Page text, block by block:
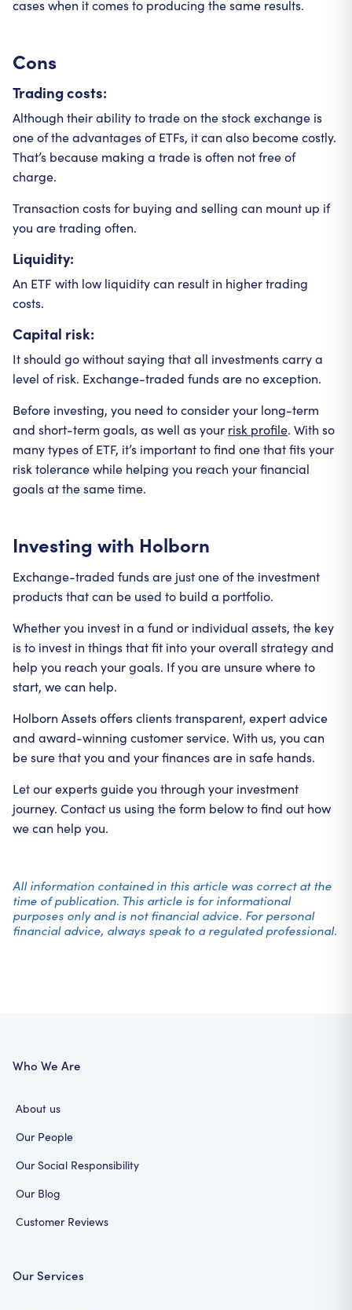
cases when it comes to producing the same results.
Cons
Trading costs:
Although their ability to trade on the stock exchange is
one of the advantages of ETFs, it can also become costly.
That’s because making a trade is often not free of
charge.
Transaction costs for buying and selling can mount up if
you are trading often.
Liquidity:
An ETF with low liquidity can result in higher trading
costs.
Capital risk:
It should go without saying that all investments carry a
level of risk. Exchange-traded funds are no exception.
Before investing, you need to consider your long-term
and short-term goals, as well as your risk profile. With so
many types of ETF, it’s important to find one that fits your
risk tolerance while helping you reach your financial
goals at the same time.
Investing with Holborn
Exchange-traded funds are just one of the investment
products that can be used to build a portfolio.
Whether you invest in a fund or individual assets, the key
is to invest in things that fit into your overall strategy and
help you reach your goals. If you are unsure where to
start, we can help.
Holborn Assets offers clients transparent, expert advice
and award-winning customer service. With us, you can
be sure that you and your finances are in safe hands.
Let our experts guide you through your investment
journey. Contact us using the form below to find out how
we can help you.
All information contained in this article was correct at the
time of publication. This article is for informational
purposes only and is not financial advice. For personal
financial advice, always speak to a regulated professional.
Who We Are
About us
Our People
Our Social Responsibility
Our Blog
Customer Reviews
Our Services